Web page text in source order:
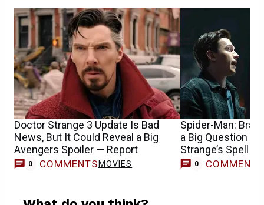
Doctor Strange 3 Update Is Bad
News, But It Could Reveal a Big
Avengers Spoiler — Report
0 COMMENTS MOVIES
Spider-Man:
a Big Question
Strange’s Spell
0 COMMENTS